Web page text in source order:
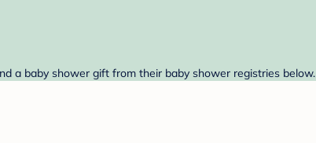
a baby shower gift from their baby shower registries below.